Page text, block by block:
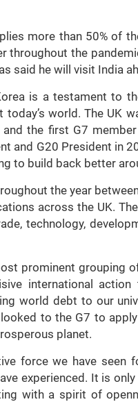
more than 50% of
throughout the
said he will visit India
is a testament to
world. The UK
the first G7
and G20 President in
to build back better
the year
across the UK.
technology,
prominent grouping
international
world debt to our
to the G7 to
planet.
force we have seen
experienced. It is
with a spirit of